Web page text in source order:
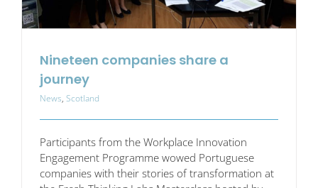
Nineteen companies share a
journey
News, Scotland
Participants from the Workplace Innovation
Engagement Programme wowed Portuguese
companies with their stories of transformation at